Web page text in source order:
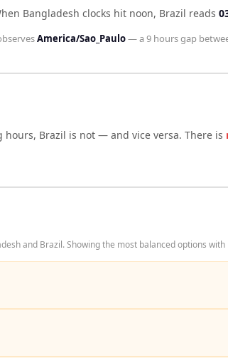
Bangladesh clocks hit noon, Brazil reads
America/Sao_Paulo— a9 hoursgap
hours, Brazil is not — and vice versa. There is
and Brazil. Showing the most balanced options